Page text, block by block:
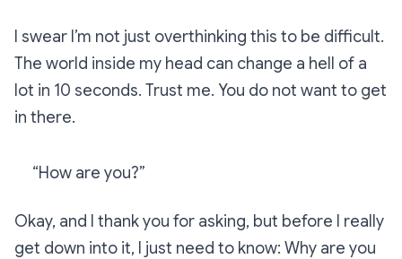
I swear I’m not just overthinking this to be difficult.
The world inside my head can change a hell of a
lot in 10 seconds. Trust me. You do not want to get
in there.
“How are you?”
Okay, and I thank you for asking, but before I really
get down into it, I just need to know: Why are you